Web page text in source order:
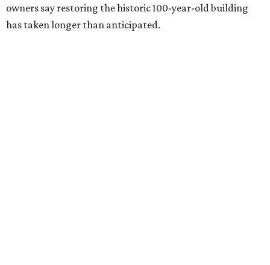
owners say restoring the historic 100-year-old building
has taken longer than anticipated.